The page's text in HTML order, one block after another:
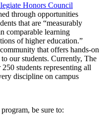
Honors Council
through opportunities
that are “measurably
comparable learning
of higher education.”
that offers hands-on
our students. Currently, The
students representing all
discipline on campus
be sure to: